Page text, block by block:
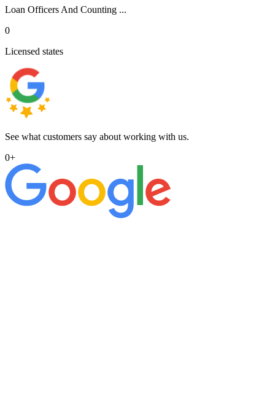
Loan Officers And Counting ...
0
Licensed states
See what customers say about working with us.
0+